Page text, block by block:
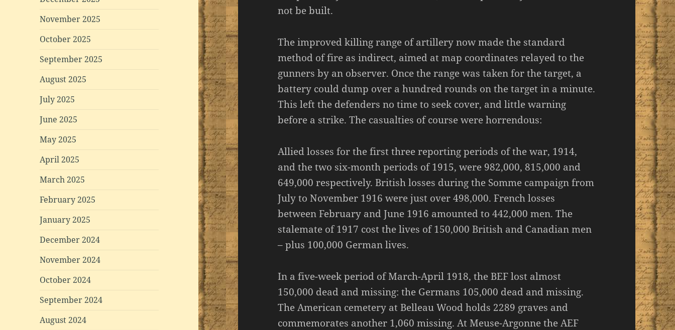
November 2025
October 2025
September 2025
August 2025
July 2025
June 2025
May 2025
April 2025
March 2025
February 2025
January 2025
December 2024
November 2024
October 2024
September 2024
August 2024
not be built.
The improved killing range of artillery now made the standard
method of fire as indirect, aimed at map coordinates relayed to the
gunners by an observer. Once the range was taken for the target, a
battery could dump over a hundred rounds on the target in a minute.
This left the defenders no time to seek cover, and little warning
before a strike. The casualties of course were horrendous:
Allied losses for the first three reporting periods of the war, 1914,
and the two six-month periods of 1915, were 982,000, 815,000 and
649,000 respectively. British losses during the Somme campaign from
July to November 1916 were just over 498,000. French losses
between February and June 1916 amounted to 442,000 men. The
stalemate of 1917 cost the lives of 150,000 British and Canadian men
– plus 100,000 German lives.
In a five-week period of March-April 1918, the BEF lost almost
150,000 dead and missing: the Germans 105,000 dead and missing.
The American cemetery at Belleau Wood holds 2289 graves and
commemorates another 1,060 missing. At Meuse-Argonne the AEF